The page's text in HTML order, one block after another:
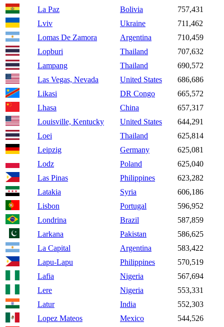
La Paz
Bolivia
757,431
Lviv
Ukraine
711,462
Lomas De Zamora
Argentina
710,459
Lopburi
Thailand
707,632
Lampang
Thailand
690,572
Las Vegas, Nevada
United States
686,686
Likasi
DR Congo
665,572
Lhasa
China
657,317
Louisville, Kentucky
United States
644,291
Loei
Thailand
625,814
Leipzig
Germany
625,081
Lodz
Poland
625,040
Las Pinas
Philippines
623,282
Latakia
Syria
606,186
Lisbon
Portugal
596,952
Londrina
Brazil
587,859
Larkana
Pakistan
586,625
La Capital
Argentina
583,422
Lapu-Lapu
Philippines
570,519
Lafia
Nigeria
567,694
Lere
Nigeria
553,331
Latur
India
552,303
Lopez Mateos
Mexico
544,526